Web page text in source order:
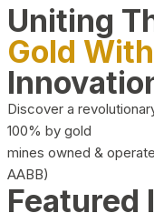
Uniting
Gold
Discover a
100% by gold
mines owned &
AABB)
Featured